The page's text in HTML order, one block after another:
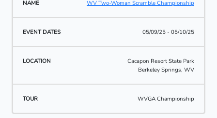
WV Two-Woman Scramble Championship
05/09/25 - 05/10/25
Cacapon Resort State Park
Berkeley Springs, WV
WVGA Championship